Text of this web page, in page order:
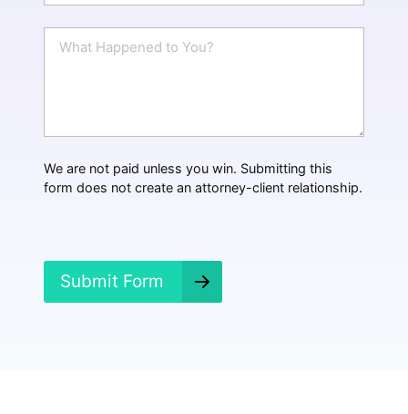
a
i
p
e
We are not paid unless you win. Submitting this
form does not create an attorney-client relationship.
Submit Form